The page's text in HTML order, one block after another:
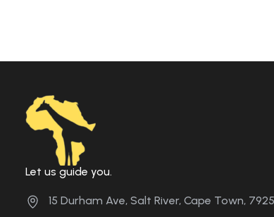
Let us guide you.
15 Durham Ave, Salt River, Cape Town, 7925